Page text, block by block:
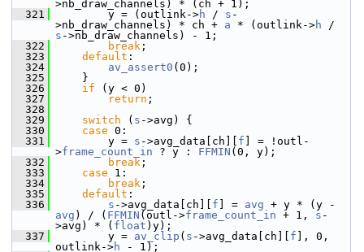
>nb_draw_channels) * (ch + 1);
  321
y = (outlink->h / s -
>nb_draw_channels) * ch + a * (outlink->h
s ->nb_draw_channels) - 1;
  322
break ;
  323
default :
  324
av_assert0 (0);
  325
}
  326
if (y < 0)
  327
return ;
  328
  329
switch ( s ->avg) {
  330
case 0:
  331
y = s ->avg_data[ch][ f ] = !outl-
>frame_count_in ? y : FFMIN (0, y);
  332
break ;
  333
case 1:
  334
break ;
  335
default :
  336
s ->avg_data[ch][ f ] = avg
avg ) / ( FFMIN (outl->frame_count_in + 1, s -
>avg) * ( float )y);
  337
y = av_clip ( s ->avg_data[ch][ f ], 0,
outlink->h - 1);